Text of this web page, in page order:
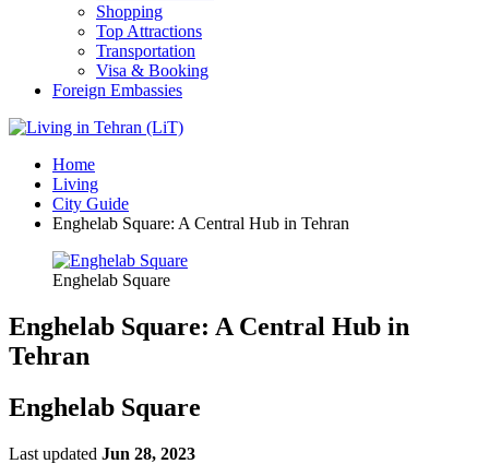
Shopping
Top Attractions
Transportation
Visa & Booking
Foreign Embassies
Home
Living
City Guide
Enghelab Square: A Central Hub in Tehran
Enghelab Square
Enghelab Square: A Central Hub in
Tehran
Enghelab Square
Last updated Jun 28, 2023